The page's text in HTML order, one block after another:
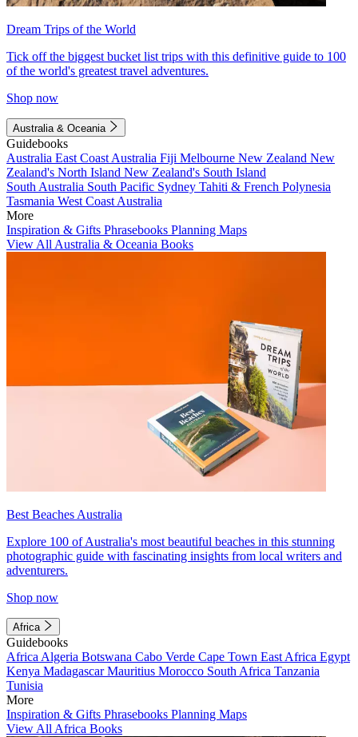
Dream Trips of the World
Tick off the biggest bucket list trips with this definitive guide to 100
of the world's greatest travel adventures.
Shop now
Australia & Oceania
Guidebooks
Australia East Coast Australia Fiji Melbourne New Zealand New
Zealand's North Island New Zealand's South Island
South Australia South Pacific Sydney Tahiti & French Polynesia
Tasmania West Coast Australia
More
Inspiration & Gifts Phrasebooks Planning Maps
View All Australia & Oceania Books
Best Beaches Australia
Explore 100 of Australia's most beautiful beaches in this stunning
photographic guide with fascinating insights from local writers and
adventurers.
Shop now
Africa
Guidebooks
Africa Algeria Botswana Cabo Verde Cape Town East Africa Egypt
Kenya MadagascarMauritius Morocco South Africa Tanzania
Tunisia
More
Inspiration & Gifts Phrasebooks Planning Maps
View All Africa Books